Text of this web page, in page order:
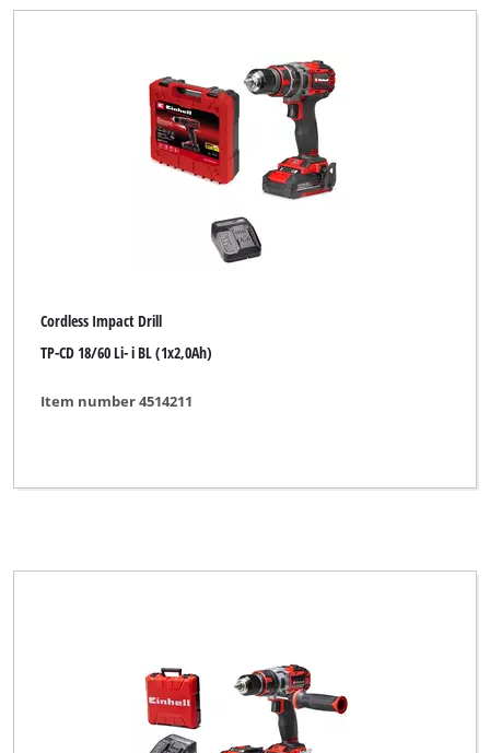
Cordless Impact Drill
TP-CD 18/60 Li- i BL (1x2,0Ah)
Item number 4514211